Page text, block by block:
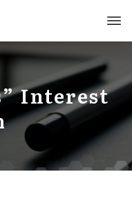
Interest